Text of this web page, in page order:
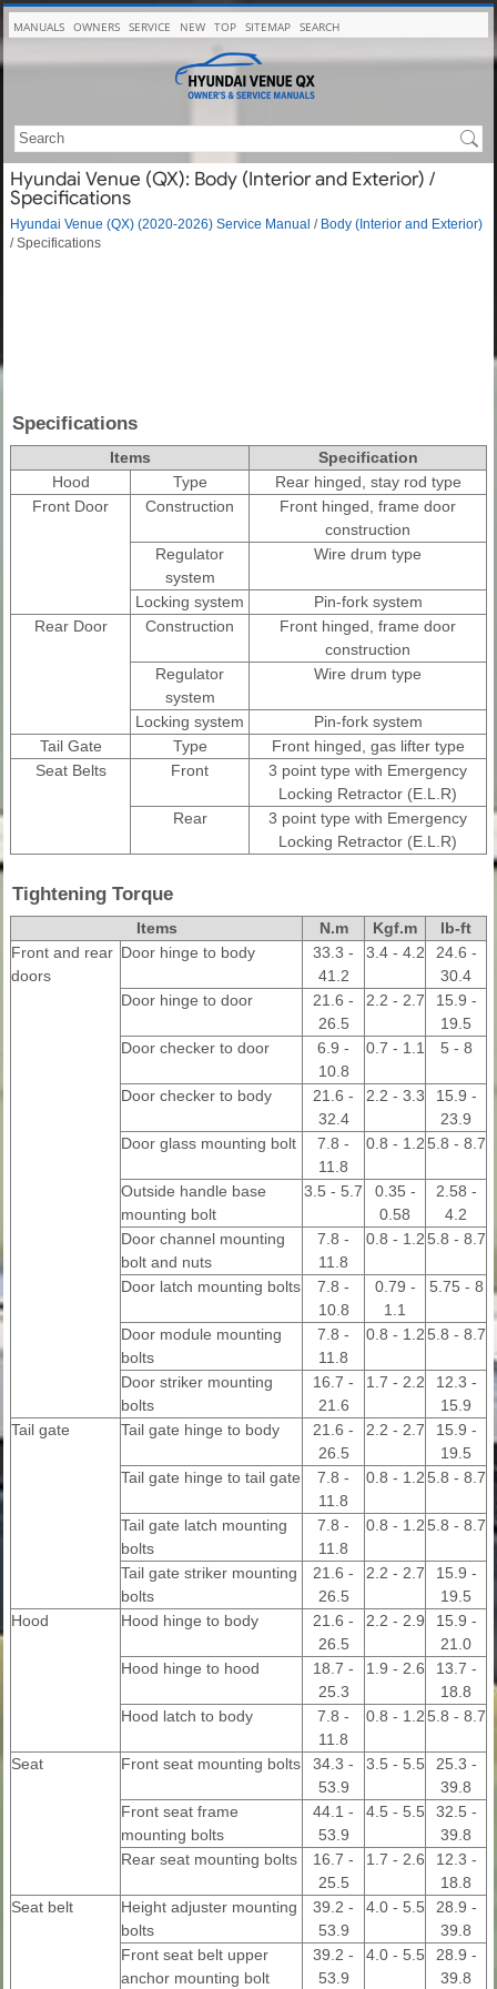
MANUALS OWNERS SERVICE NEW TOP SITEMAP SEARCH
Hyundai Venue (QX): Body (Interior and Exterior) /
Specifications
Hyundai Venue (QX) (2020-2026) Service Manual / Body (Interior and Exterior)
/ Specifications
Specifications
Items
Specification
Hood
Type
Rear hinged, stay rod type
Front Door
Construction
Front hinged, frame door
construction
Regulator
system
Wire drum type
Locking system
Pin-fork system
Rear Door
Construction
Front hinged, frame door
construction
Regulator
system
Wire drum type
Locking system
Pin-fork system
Tail Gate
Type
Front hinged, gas lifter type
Seat Belts
Front
3 point type with Emergency
Locking Retractor (E.L.R)
Rear
3 point type with Emergency
Locking Retractor (E.L.R)
Tightening Torque
Items N.m Kgf.m
lb-ft
Front and rear
doors
Door hinge to body
33.3 -
41.2
3.4 - 4.2
24.6 -
30.4
Door hinge to door
21.6 -
26.5
2.2 - 2.7
15.9 -
19.5
Door checker to door
6.9 -
10.8
0.7 - 1.1 5 - 8
Door checker to body
21.6 -
32.4
2.2 - 3.3
15.9 -
23.9
Door glass mounting bolt
7.8 -
11.8
0.8 - 1.25.8 - 8.7
Outside handle base
mounting bolt
3.5 - 5.7
0.35 -
0.58
2.58 -
4.2
Door channel mounting
bolt and nuts
7.8 -
11.8
0.8 - 1.25.8 - 8.7
Door latch mounting bolts
7.8 -
10.8
0.79 -
1.1
5.75 - 8
Door module mounting
bolts
7.8 -
11.8
0.8 - 1.25.8 - 8.7
Door striker mounting
bolts
16.7 -
21.6
1.7 - 2.2
12.3 -
15.9
Tail gate
Tail gate hinge to body
21.6 -
26.5
2.2 - 2.7
15.9 -
19.5
Tail gate hinge to tail gate
7.8 -
11.8
0.8 - 1.25.8 - 8.7
Tail gate latch mounting
bolts
7.8 -
11.8
0.8 - 1.25.8 - 8.7
Tail gate striker mounting
bolts
21.6 -
26.5
2.2 - 2.7
15.9 -
19.5
Hood
Hood hinge to body
21.6 -
26.5
2.2 - 2.9
15.9 -
21.0
Hood hinge to hood
18.7 -
25.3
1.9 - 2.6
13.7 -
18.8
Hood latch to body
7.8 -
11.8
0.8 - 1.25.8 - 8.7
Seat Front seat mounting bolts
34.3 -
53.9
3.5 - 5.5
25.3 -
39.8
Front seat frame
mounting bolts
44.1 -
53.9
4.5 - 5.5
32.5 -
39.8
Rear seat mounting bolts
16.7 -
25.5
1.7 - 2.6
12.3 -
18.8
Seat belt
Height adjuster mounting
bolts
39.2 -
53.9
4.0 - 5.5
28.9 -
39.8
Front seat belt upper
anchor mounting bolt
39.2 -
53.9
4.0 - 5.5
28.9 -
39.8